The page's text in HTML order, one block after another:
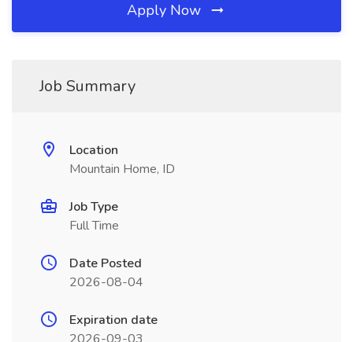
Apply Now
Job Summary
Location
Mountain Home, ID
Job Type
Full Time
Date Posted
2026-08-04
Expiration date